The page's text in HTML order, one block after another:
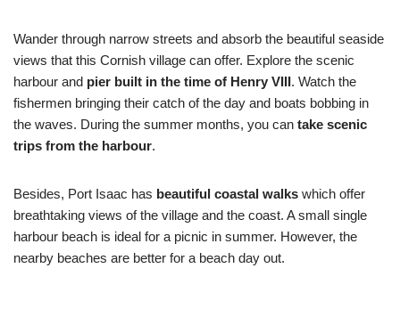
Wander through narrow streets and absorb the beautiful seaside
views that this Cornish village can offer. Explore the scenic
harbour and pier built in the time of Henry VIII. Watch the
fishermen bringing their catch of the day and boats bobbing in
the waves. During the summer months, you can take scenic
trips from the harbour.
Besides, Port Isaac has beautiful coastal walks which offer
breathtaking views of the village and the coast. A small single
harbour beach is ideal for a picnic in summer. However, the
nearby beaches are better for a beach day out.